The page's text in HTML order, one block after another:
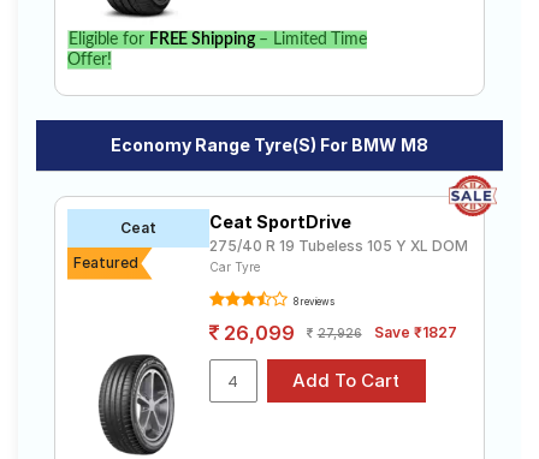
Eligible for FREE Shipping– Limited Time
Offer!
Economy Range Tyre(s) For BMW M8
Ceat
Featured
Ceat SportDrive
275/40 R 19 Tubeless 105 Y XL DOM
Car Tyre
8 reviews
26,099 27,926 Save ₹1827